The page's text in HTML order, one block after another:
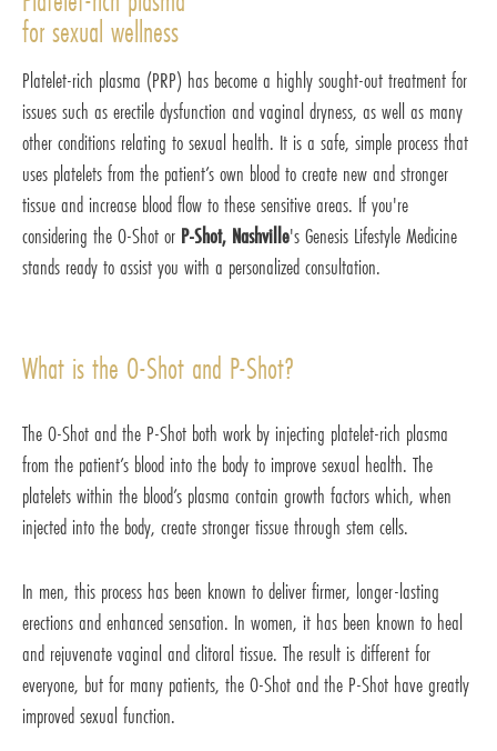
for sexual wellness
Platelet-rich plasma (PRP) has become a highly sought-out treatment for
issues such as erectile dysfunction and vaginal dryness, as well as many
other conditions relating to sexual health. It is a safe, simple process that
uses platelets from the patient’s own blood to create new and stronger
tissue and increase blood flow to these sensitive areas. If you're
considering the O-Shot or P-Shot, Nashville's Genesis Lifestyle Medicine
stands ready to assist you with a personalized consultation.
What is the O-Shot and P-Shot?
The O-Shot and the P-Shot both work by injecting platelet-rich plasma
from the patient’s blood into the body to improve sexual health. The
platelets within the blood’s plasma contain growth factors which, when
injected into the body, create stronger tissue through stem cells.
In men, this process has been known to deliver firmer, longer-lasting
erections and enhanced sensation. In women, it has been known to heal
and rejuvenate vaginal and clitoral tissue. The result is different for
everyone, but for many patients, the O-Shot and the P-Shot have greatly
improved sexual function.